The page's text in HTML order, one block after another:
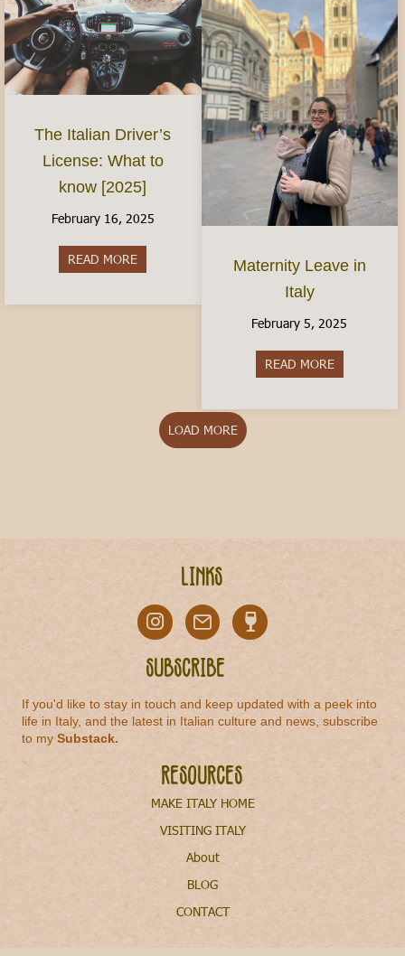
The Italian Driver’s
License: What to
know [2025]
February 16, 2025
READ MORE about The Italian Driver’s License: What to
Maternity Leave in
Italy
February 5, 2025
READ MOREabout
LOAD MORE
Links
Subscribe
If you'd like to stay in touch and keep updated with a peek into
life in Italy, and the latest in Italian culture and news, subscribe
to mySubstack.
Resources
MAKE ITALY HOME
VISITING ITALY
About
BLOG
CONTACT